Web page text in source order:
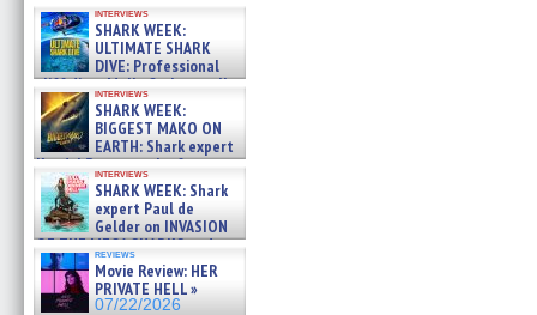
Phi »
07/29/2026
interviews
SHARK WEEK:
ULTIMATE SHARK
DIVE: Professional
cliff diver Molly Carlson talks
about cage diving R »
07/29/2026
interviews
SHARK WEEK:
BIGGEST MAKO ON
EARTH: Shark expert
Kendyl Berna on the fastest
swimming sharks – »
07/26/2026
interviews
SHARK WEEK: Shark
expert Paul de
Gelder on INVASION
OF THE MEGA SHARKS and
BULL SHARK DINNER BELL &#
07/25/2026
reviews
Movie Review: HER
PRIVATE HELL »
07/22/2026